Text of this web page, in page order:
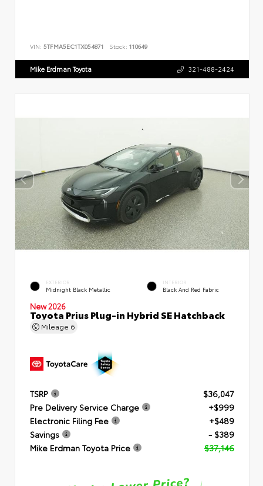
VIN: 5TFMA5EC1TX054871 Stock: 110649
Mike Erdman Toyota 321-488-2424
EXTERIOR
Midnight Black Metallic
INTERIOR
Black And Red Fabric
New 2026
Toyota Prius Plug-in Hybrid SE Hatchback
Mileage 6
TSRP
$36,047
Pre Delivery Service Charge
+$999
Electronic Filing Fee
+$489
Savings
- $389
Mike Erdman Toyota Price
$37,146